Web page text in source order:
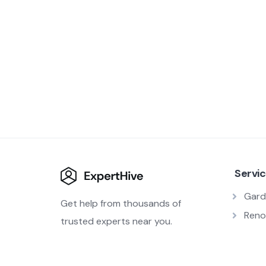
Get help from thousands of
trusted experts near you.